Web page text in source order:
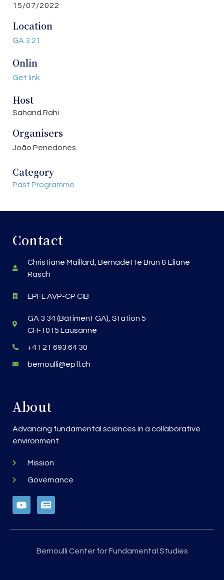
15/07/2022
Location
GA 3 21
Onlin
Get link
Host
Sahand Rahi
Organisers
João Penedones
Category
Past Programme
Contact
Christiane Maillard, Bernadette Brun & Eliane
Rasch
EPFL AVP-CP CIB
GA 3 34 (Bâtiment GA), Station 5
CH-1015 Lausanne
+41 21 693 64 30
bernoulli@epfl.ch
About
Advancing fundamental sciences in a collaborative
environment.
Mission
Governance
Bernoulli Center for Fundamental Studies